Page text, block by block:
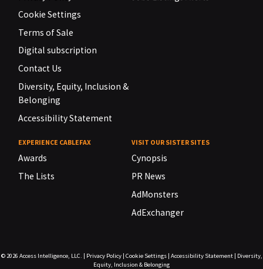
Cookie Settings
Terms of Sale
Digital subscription
Contact Us
Diversity, Equity, Inclusion &
Belonging
Accessibility Statement
EXPERIENCE CABLEFAX
Awards
The Lists
VISIT OUR SISTER SITES
Cynopsis
PR News
AdMonsters
AdExchanger
© 2026 Access Intelligence, LLC. | Privacy Policy| Cookie Settings| Accessibility Statement| Diversity,
Equity, Inclusion & Belonging